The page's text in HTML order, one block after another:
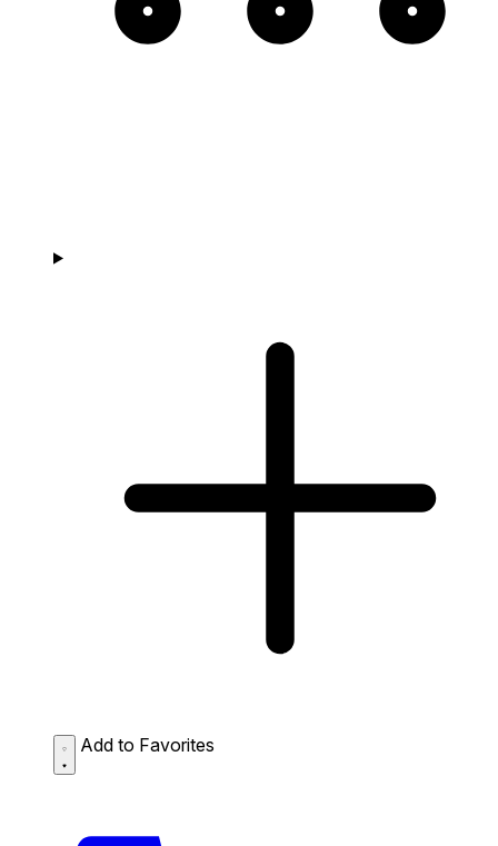
Add to Favorites